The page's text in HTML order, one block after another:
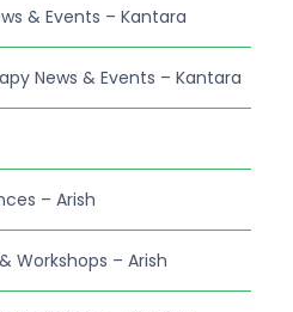
& Events – Kantara
News & Events – Kantara
– Arish
Workshops – Arish